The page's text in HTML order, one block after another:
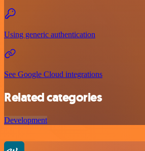
Using generic authentication
See Google Cloud integrations
Related categories
Development